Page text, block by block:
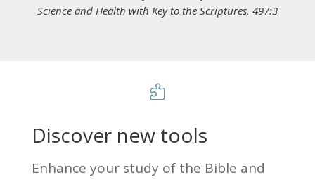
Science and Health with Key to the Scriptures, 497:3

Discover new tools
Enhance your study of the Bible and